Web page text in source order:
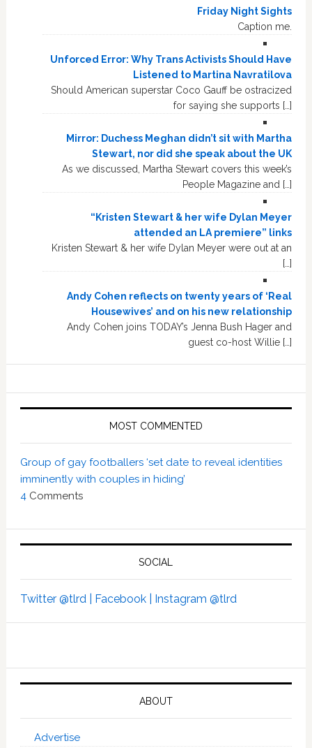
Friday Night Sights
Caption me.
Unforced Error: Why Trans Activists Should Have
Listened to Martina Navratilova
Should American superstar Coco Gauff be ostracized
for saying she supports […]
Mirror: Duchess Meghan didn’t sit with Martha
Stewart, nor did she speak about the UK
As we discussed, Martha Stewart covers this week’s
People Magazine and […]
“Kristen Stewart & her wife Dylan Meyer
attended an LA premiere” links
Kristen Stewart & her wife Dylan Meyer were out at an
[…]
Andy Cohen reflects on twenty years of ‘Real
Housewives’ and on his new relationship
Andy Cohen joins TODAY’s Jenna Bush Hager and
guest co-host Willie […]
MOST COMMENTED
Group of gay footballers ‘set date to reveal identities
imminently with couples in hiding’
4Comments
SOCIAL
Twitter @tlrd | Facebook | Instagram @tlrd
ABOUT
Advertise